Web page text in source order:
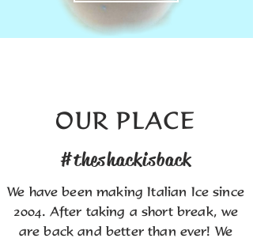
OUR PLACE
#theshackisback
We have been making Italian Ice since
2004. After taking a short break, we
are back and better than ever! We